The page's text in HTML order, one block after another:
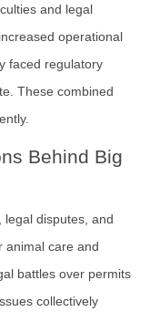
and legal
operational
faced regulatory
These combined
Behind Big
disputes, and
animal care and
battles over permits
collectively